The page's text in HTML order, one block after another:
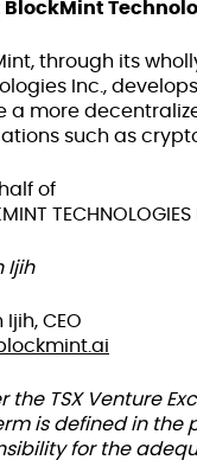
BlockMint
through its
Inc.,
a more
such as
of
TECHNOLOGIES
Ijih
Ijih, CEO
the TSX Venture
is defined in the
for the